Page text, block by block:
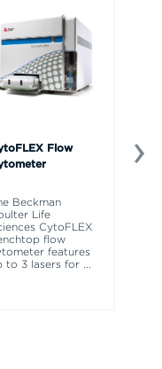
Flow
Beckman
Life
CytoFLEX
flow
features
to 3 lasers for ...